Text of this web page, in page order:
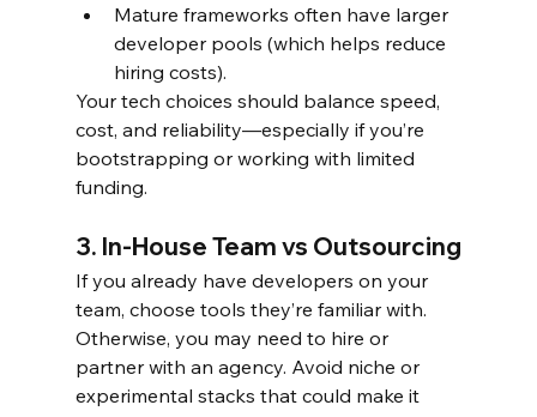
Mature frameworks often have larger
developer pools (which helps reduce
hiring costs).
Your tech choices should balance speed,
cost, and reliability—especially if you’re
bootstrapping or working with limited
funding.
3. In-House Team vs Outsourcing
If you already have developers on your
team, choose tools they’re familiar with.
Otherwise, you may need to hire or
partner with an agency. Avoid niche or
experimental stacks that could make it